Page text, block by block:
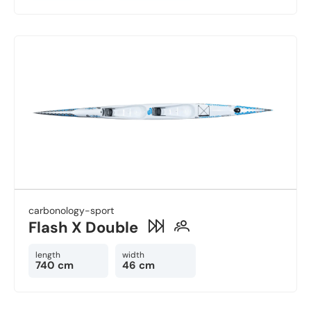
carbonology-sport
Flash X Double
length
740 cm
width
46 cm